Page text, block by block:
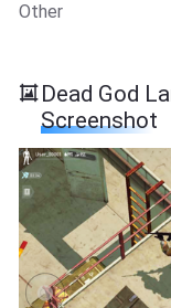
Other
Dead God
Screenshot